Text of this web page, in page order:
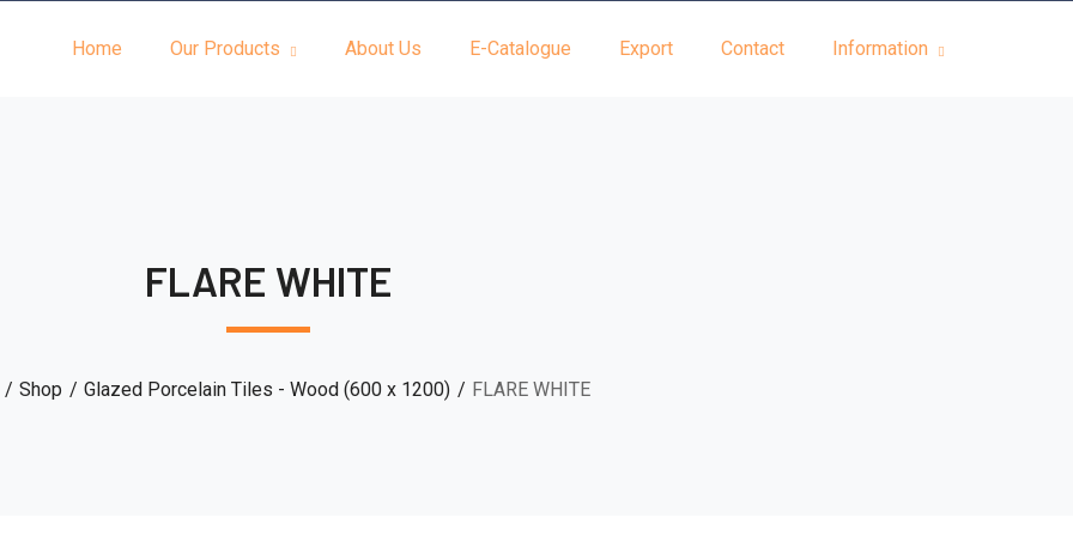
Home Our Products About Us E-Catalogue Export Contact Information
FLARE WHITE
Shop Glazed Porcelain Tiles - Wood (600 x 1200) FLARE WHITE